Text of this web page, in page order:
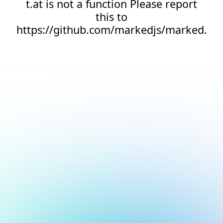
t.at is not a function Please report
this to
https://github.com/markedjs/marked.